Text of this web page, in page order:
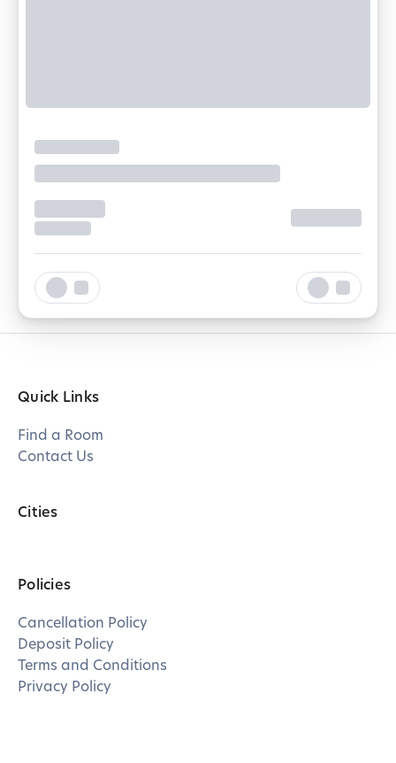
Quick Links
Find a Room
Contact Us
Cities
Policies
Cancellation Policy
Deposit Policy
Terms and Conditions
Privacy Policy